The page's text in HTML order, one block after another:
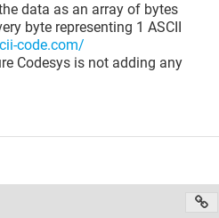
data as an array of bytes
byte representing 1 ASCII
code.com/
Codesys is not adding any